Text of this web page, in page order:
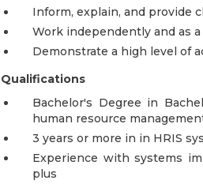
Inform, explain, and provide
Work independently and as
Demonstrate a high level of
Qualifications
Bachelor's Degree in
human resource
3 years or more in in HRIS
Experience with systems
plus